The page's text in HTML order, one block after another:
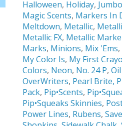
Halloween, Holiday,
Magic Scents, Markers In
Meltdown, Metallic,
Metallic FX, Metallic
Marks, Minions, Mix 'Ems,
My Color Is, My First
Colors, Neon, No. 24 P,
OverWriters, Pearl Brite,
Pack, Pip•Scents,
Pip•Squeaks Skinnies,
Power Lines, Rubens,